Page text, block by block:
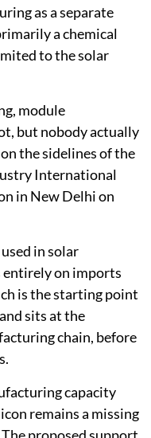
as a separate
a chemical
to the solar
module
but nobody actually
the sidelines of the
International
in New Delhi on
in solar
entirely on imports
is the starting point
sits at the
chain, before
capacity
remains a missing